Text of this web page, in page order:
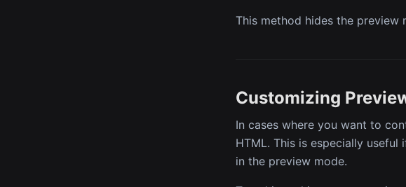
This method hides the preview
Customizing
In cases where you want to
HTML. This is especially
in the preview mode.